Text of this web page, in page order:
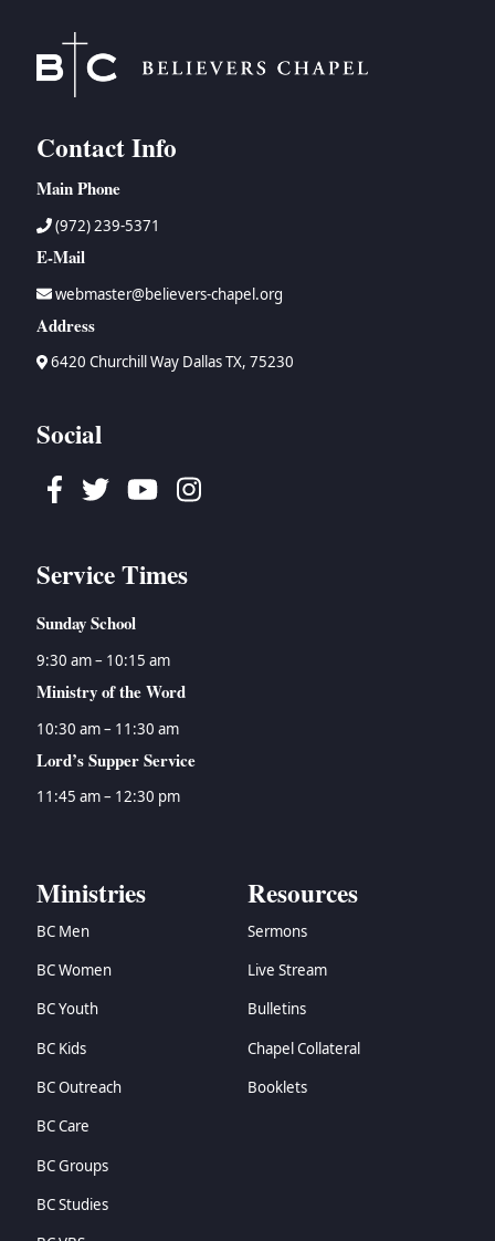
Contact Info
Main Phone
(972) 239-5371
E-Mail
webmaster@believers-chapel.org
Address
6420 Churchill Way Dallas TX, 75230
Social
Facebook
TwitterYoutubeInstagram
Service Times
Sunday School
9:30 am – 10:15 am
Ministry of the Word
10:30 am – 11:30 am
Lord’s Supper Service
11:45 am – 12:30 pm
Ministries
BC Men
BC Women
BC Youth
BC Kids
BC Outreach
BC Care
BC Groups
BC Studies
Resources
Sermons
Live Stream
Bulletins
Chapel Collateral
Booklets